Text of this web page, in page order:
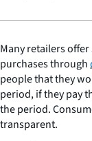
Many retailers
purchases through
people that they
period, if they pay
the period.
transparent.